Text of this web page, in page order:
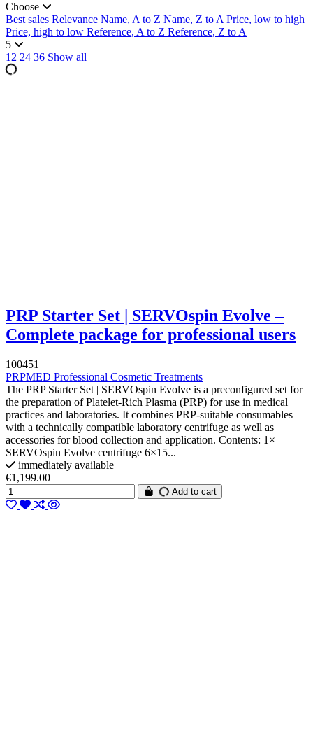
Choose
Best sales Relevance Name, A to Z Name, Z to APrice, low to high
Price, high to low Reference, A to Z Reference, Z to A
5
12 24 36 Show all
PRP Starter Set | SERVOspin Evolve –
Complete package for professional users
100451
PRPMED Professional Cosmetic Treatments
The PRP Starter Set | SERVOspin Evolve is a preconfigured set for
the preparation of Platelet-Rich Plasma (PRP) for use in medical
practices and laboratories. It combines PRP-suitable consumables
with a technically compatible laboratory centrifuge as well as
accessories for blood collection and application. Contents: 1×
SERVOspin Evolve centrifuge 6×15...
immediately available
€1,199.00
Add to cart